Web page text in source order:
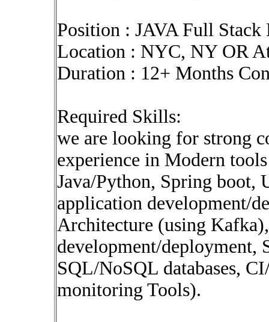
Position : JAVA Full
Location : NYC, NY OR
Duration : 12+ Months
Required Skills:
we are looking for strong
experience in Modern
Java/Python, Spring boot,
application development/
Architecture (using
development/deployment,
SQL/NoSQL databases,
monitoring Tools).